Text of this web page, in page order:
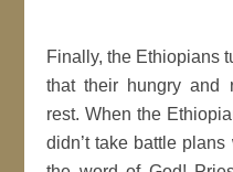
Finally, the Ethiopians
that their hungry and
rest. When the
didn’t take battle